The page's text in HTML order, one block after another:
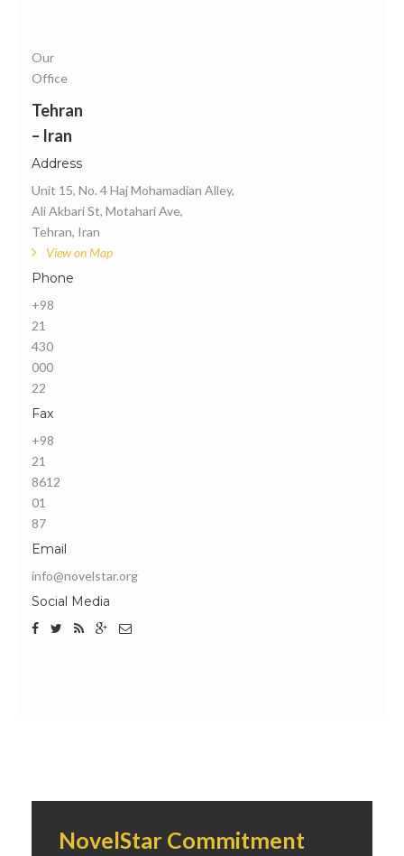
Our
Office
Tehran
– Iran
Address
Unit 15, No. 4 Haj Mohamadian Alley,
Ali Akbari St, Motahari Ave,
Tehran, Iran
View on Map
Phone
+98
21
430
000
22
Fax
+98
21
8612
01
87
Email
info@novelstar.org
Social Media
NovelStar Commitment